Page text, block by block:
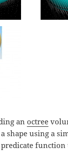
anoctree
shape using a
predicate function